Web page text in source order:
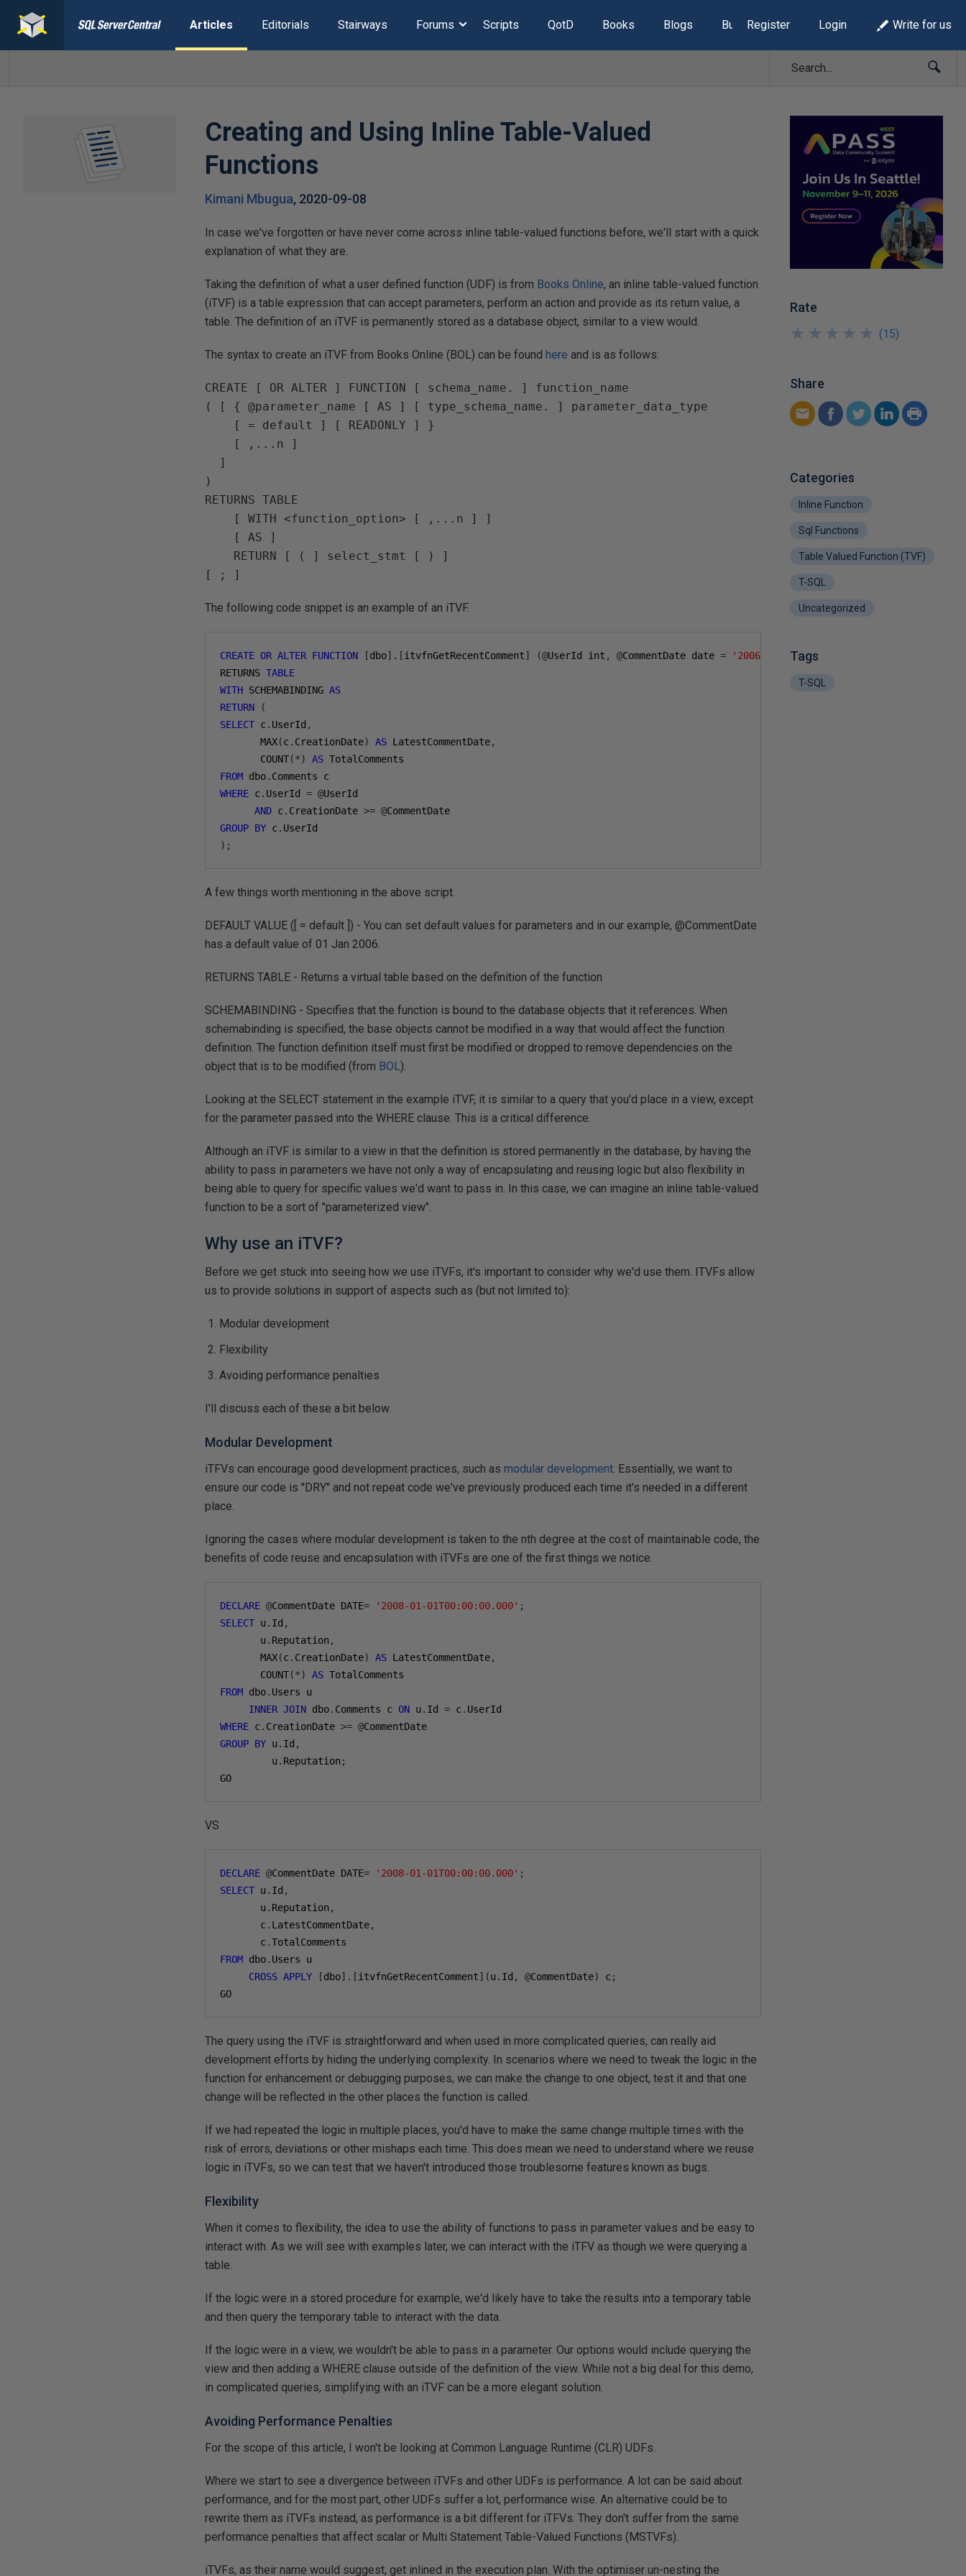
Articles Editorials Stairways Forums Scripts QotD Books Blogs Build Lists
Register Login Write for us
Creating and Using Inline Table-Valued
Functions
Kimani Mbugua, 2020-09-08
In case we've forgotten or have never come across inline table-valued functions before, we'll start with a quick
explanation of what they are.
Taking the definition of what a user defined function (UDF) is from Books Online, an inline table-valued function
(iTVF) is a table expression that can accept parameters, perform an action and provide as its return value, a
table. The definition of an iTVF is permanently stored as a database object, similar to a view would.
The syntax to create an iTVF from Books Online (BOL) can be foundhere and is as follows:
CREATE [ OR ALTER ] FUNCTION [ schema_name. ] function_name
( [ { @parameter_name [ AS ] [ type_schema_name. ] parameter_data_type
[ = default ] [ READONLY ] }
[ ,...n ]
]
)
RETURNS TABLE
[ WITH <function_option> [ ,...n ] ]
[ AS ]
RETURN [ ( ] select_stmt [ ) ]
[ ; ]
The following code snippet is an example of an iTVF.
CREATE OR ALTER FUNCTION [dbo].[itvfnGetRecentComment] (@UserId int , @CommentDate date = '2006-01-01T00:00:00.000'
RETURNS TABLE
WITH SCHEMABINDING AS
RETURN
(
SELECT c. UserId ,
       MAX
(c. CreationDate) AS LatestCommentDate,
       COUNT
(*) AS
FROM dbo.
WHERE c. UserId = @UserId
AND c. CreationDate >= @
GROUP BY c.
);
A few things worth mentioning in the above script.
DEFAULT VALUE ([ = default ]) - You can set default values for parameters and in our example, @CommentDate
has a default value of 01 Jan 2006.
RETURNS TABLE - Returns a virtual table based on the definition of the function
SCHEMABINDING - Specifies that the function is bound to the database objects that it references. When
schemabinding is specified, the base objects cannot be modified in a way that would affect the function
definition. The function definition itself must first be modified or dropped to remove dependencies on the
object that is to be modified (from BOL).
Looking at the SELECT statement in the example iTVF, it is similar to a query that you'd place in a view, except
for the parameter passed into the WHERE clause. This is a critical difference.
Although an iTVF is similar to a view in that the definition is stored permanently in the database, by having the
ability to pass in parameters we have not only a way of encapsulating and reusing logic but also flexibility in
being able to query for specific values we'd want to pass in. In this case, we can imagine an inline table-valued
function to be a sort of "parameterized view".
Why use an iTVF?
Before we get stuck into seeing how we use iTVFs, it's important to consider why we'd use them. ITVFs allow
us to provide solutions in support of aspects such as (but not limited to):
Modular development
Flexibility
Avoiding performance penalties
I'll discuss each of these a bit below.
Modular Development
iTFVs can encourage good development practices, such asmodular development. Essentially, we want to
ensure our code is "DRY" and not repeat code we've previously produced each time it's needed in a different
place.
Ignoring the cases where modular development is taken to the nth degree at the cost of maintainable code, the
benefits of code reuse and encapsulation with iTVFs are one of the first things we notice.
DECLARE @CommentDate DATE= '2008-01-01T00:00:00.000' ;
SELECT u . Id ,
       u
. Reputation ,
       MAX
(c. CreationDate) AS LatestCommentDate,
       COUNT
(*) AS
FROM dbo. Users u
INNER JOIN dbo. Comments c ON u . Id = c.
WHERE c. CreationDate >= @
GROUP BY u . Id ,
         u
. Reputation ;
GO
VS
DECLARE @CommentDate DATE= '2008-01-01T00:00:00.000' ;
SELECT u . Id ,
       u
. Reputation ,
       c
. LatestCommentDate,
       c
.
FROM dbo. Users u
CROSS APPLY [dbo].[itvfnGetRecentComment](u . Id , @CommentDate) c;
The query using the iTVF is straightforward and when used in more complicated queries, can really aid
development efforts by hiding the underlying complexity. In scenarios where we need to tweak the logic in the
function for enhancement or debugging purposes, we can make the change to one object, test it and that one
change will be reflected in the other places the function is called.
If we had repeated the logic in multiple places, you'd have to make the same change multiple times with the
risk of errors, deviations or other mishaps each time. This does mean we need to understand where we reuse
logic in iTVFs, so we can test that we haven't introduced those troublesome features known as bugs.
Flexibility
When it comes to flexibility, the idea to use the ability of functions to pass in parameter values and be easy to
interact with. As we will see with examples later, we can interact with the iTFV as though we were querying a
table.
If the logic were in a stored procedure for example, we'd likely have to take the results into a temporary table
and then query the temporary table to interact with the data.
If the logic were in a view, we wouldn't be able to pass in a parameter. Our options would include querying the
view and then adding a WHERE clause outside of the definition of the view. While not a big deal for this demo,
in complicated queries, simplifying with an iTVF can be a more elegant solution.
Avoiding Performance Penalties
For the scope of this article, I won't be looking at Common Language Runtime (CLR) UDFs.
Where we start to see a divergence between iTVFs and other UDFs is performance. A lot can be said about
performance, and for the most part, other UDFs suffer a lot, performance wise. An alternative could be to
rewrite them as iTVFs instead, as performance is a bit different for iTFVs. They don't suffer from the same
performance penalties that affect scalar or Multi Statement Table-Valued Functions (MSTVFs).
iTVFs, as their name would suggest, get inlined in the execution plan. With the optimiser un-nesting the
Rate
★
★
★
★
★
★
★
★
★
★ (15)
Share
Categories
Inline Function
Sql Functions
Table Valued Function (TVF)
T-SQL
Uncategorized
Tags
T-SQL